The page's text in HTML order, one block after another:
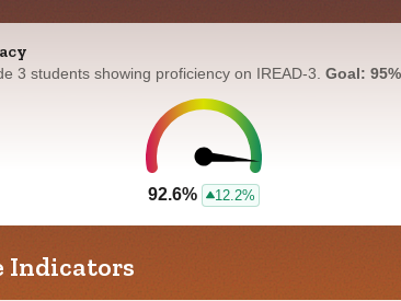
3 students showing proficiency on IREAD-3. Goal:
92.6% 12.2%
Indicators